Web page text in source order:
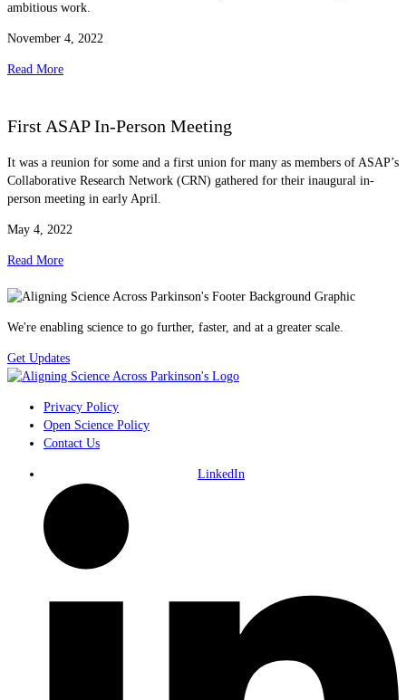
ambitious work.
November 4, 2022
Read More
First ASAP In-Person Meeting
It was a reunion for some and a first union for many as members of ASAP’s
Collaborative Research Network (CRN) gathered for their inaugural in-
person meeting in early April.
May 4, 2022
Read More
We're enabling science to go further, faster, and at a greater scale.
Get Updates
Privacy Policy
Open Science Policy
Contact Us
LinkedIn